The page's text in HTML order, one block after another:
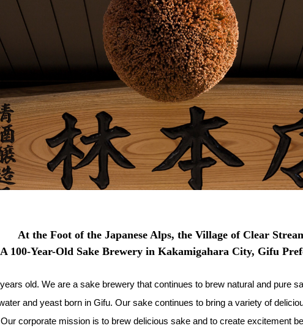
At the Foot of the Japanese Alps, the Village of Clear
A 100-Year-Old Sake Brewery in Kakamigahara City, Gifu
old. We are a sake brewery that continues to brew natural and pure
and yeast born in Gifu. Our sake continues to bring a variety of
corporate mission is to brew delicious sake and to create excitement